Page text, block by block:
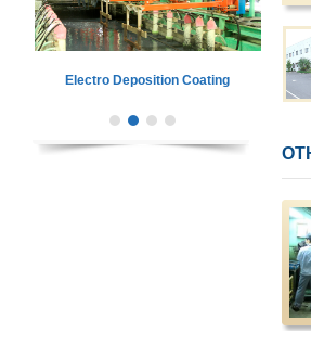
Electro Deposition Coating